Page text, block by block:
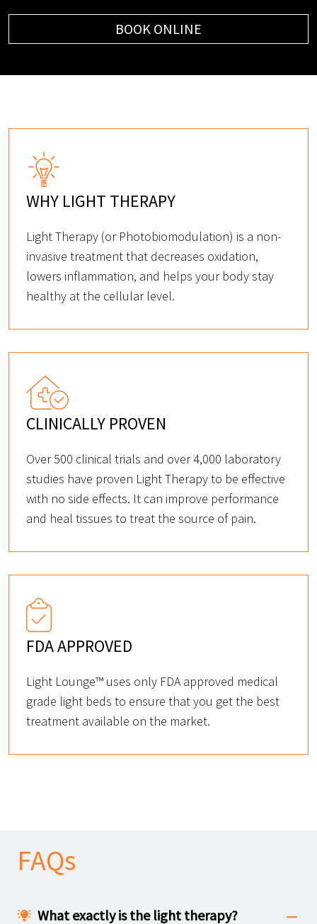
BOOK ONLINE
WHY LIGHT THERAPY
Light Therapy (or Photobiomodulation) is a non-
invasive treatment that decreases oxidation,
lowers inflammation, and helps your body stay
healthy at the cellular level.
CLINICALLY PROVEN
Over 500 clinical trials and over 4,000 laboratory
studies have proven Light Therapy to be effective
with no side effects. It can improve performance
and heal tissues to treat the source of pain.
FDA APPROVED
Light Lounge™ uses only FDA approved medical
grade light beds to ensure that you get the best
treatment available on the market.
FAQs
What exactly is the light therapy?